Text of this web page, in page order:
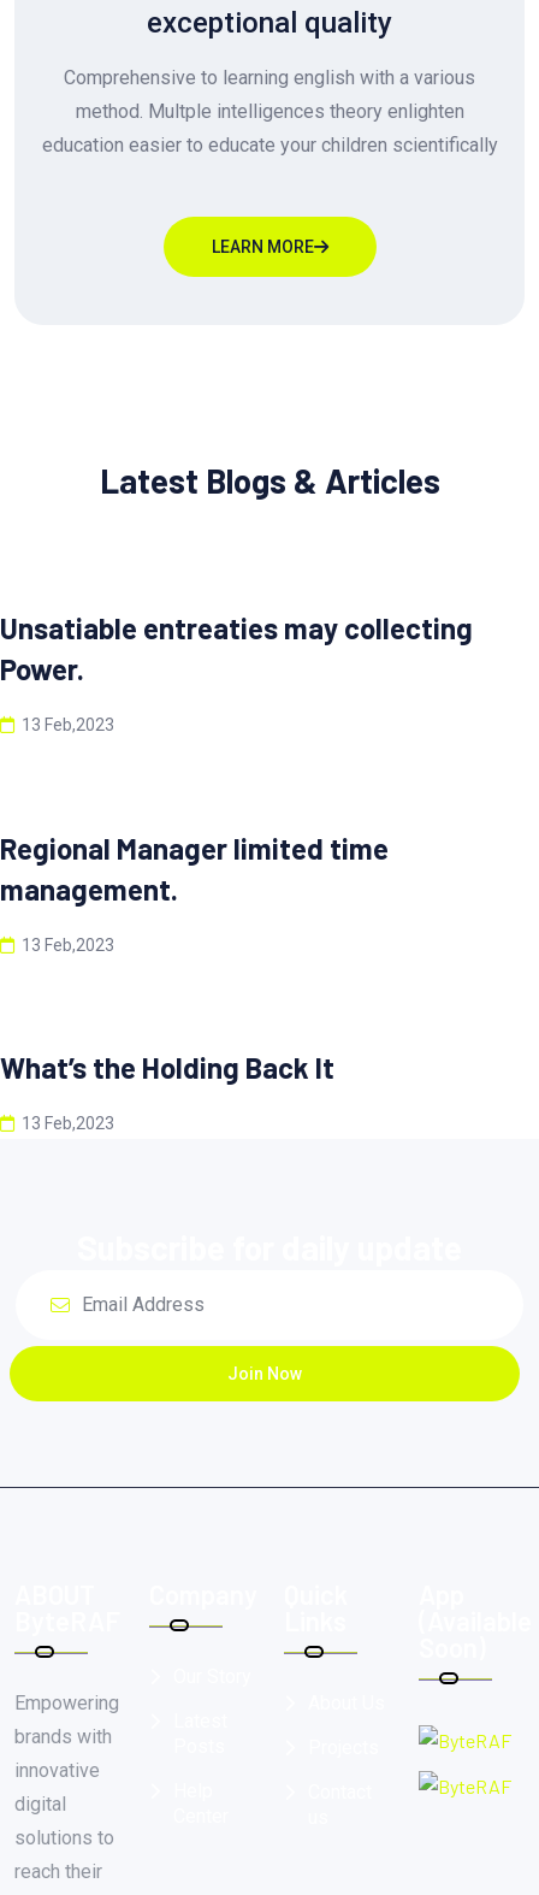
exceptional quality
Comprehensive to learning english with a various
method. Multple intelligences theory enlighten
education easier to educate your children scientifically
LEARN MORE
Latest Blogs & Articles
Unsatiable entreaties may collecting
Power.
13 Feb,2023
Regional Manager limited time
management.
13 Feb,2023
What’s the Holding Back It
13 Feb,2023
Join Now
Empowering
brands with
innovative
digital
solutions to
reach their